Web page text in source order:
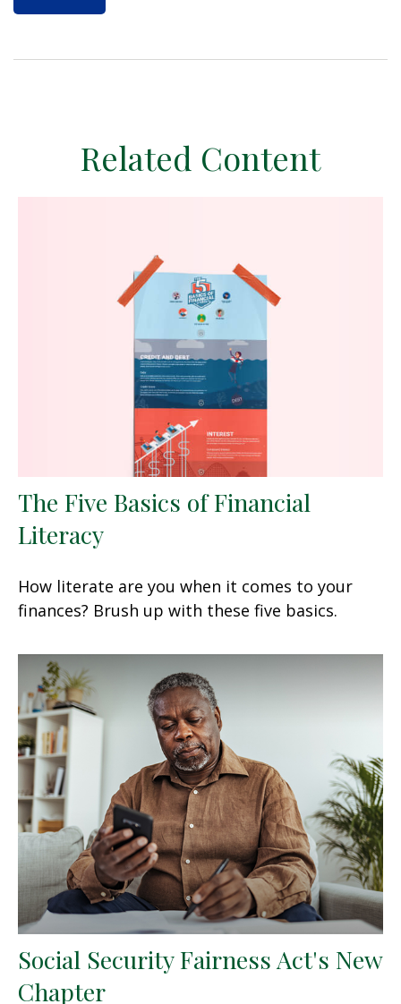
Related Content
The Five Basics of Financial
Literacy
How literate are you when it comes to your
finances? Brush up with these five basics.
Social Security Fairness Act's New
Chapter